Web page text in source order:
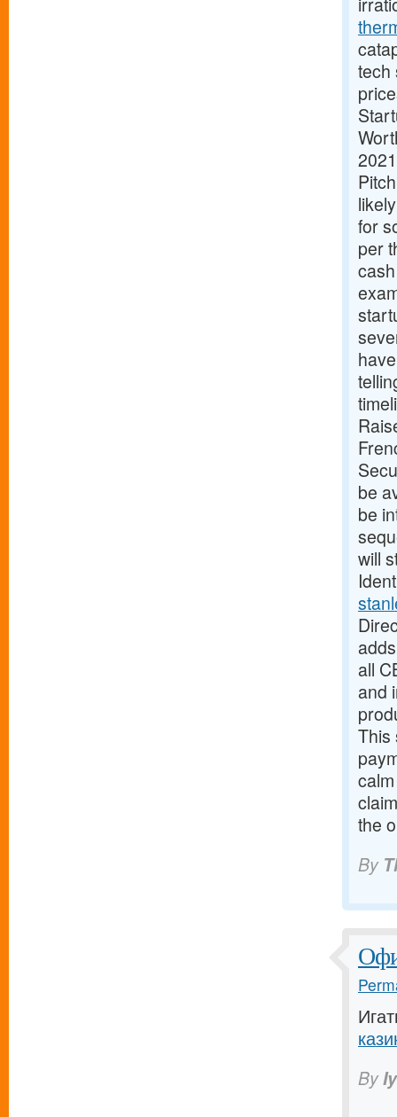
tech
for
per
be
be
will
all
and
This
the
By
By